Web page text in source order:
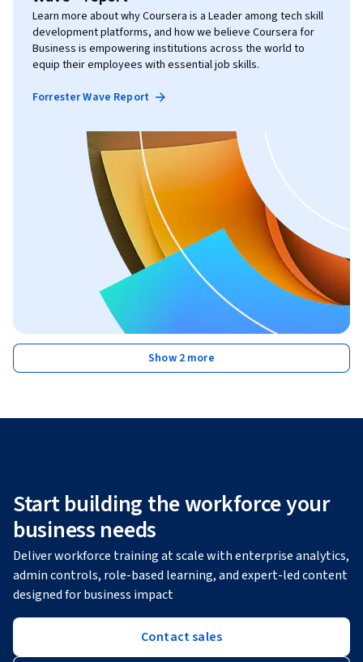
Learn more about why Coursera is a Leader among tech skill
development platforms, and how we believe Coursera for
Business is empowering institutions across the world to
equip their employees with essential job skills.
Forrester Wave Report
Show 2 more
Start building the workforce your
business needs
Deliver workforce training at scale with enterprise analytics,
admin controls, role-based learning, and expert-led content
designed for business impact
Contact sales